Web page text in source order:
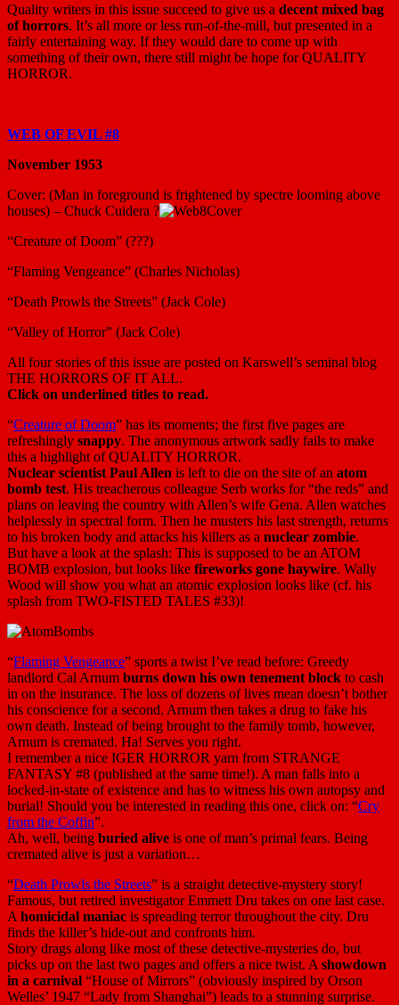
Quality writers in this issue succeed to give us a decent mixed bag
of horrors. It’s all more or less run-of-the-mill, but presented in a
fairly entertaining way. If they would dare to come up with
something of their own, there still might be hope for QUALITY
HORROR.
WEB OF EVIL #8
November 1953
Cover: (Man in foreground is frightened by spectre looming above
houses) – Chuck Cuidera ?
“Creature of Doom” (???)
“Flaming Vengeance” (Charles Nicholas)
“Death Prowls the Streets” (Jack Cole)
“Valley of Horror” (Jack Cole)
All four stories of this issue are posted on Karswell’s seminal blog
THE HORRORS OF IT ALL.
Click on underlined titles to read.
“Creature of Doom” has its moments; the first five pages are
refreshingly snappy. The anonymous artwork sadly fails to make
this a highlight of QUALITY HORROR.
Nuclear scientist Paul Allen is left to die on the site of an atom
bomb test. His treacherous colleague Serb works for “the reds” and
plans on leaving the country with Allen’s wife Gena. Allen watches
helplessly in spectral form. Then he musters his last strength, returns
to his broken body and attacks his killers as a nuclear zombie.
But have a look at the splash: This is supposed to be an ATOM
BOMB explosion, but looks like fireworks gone haywire. Wally
Wood will show you what an atomic explosion looks like (cf. his
splash from TWO-FISTED TALES #33)!
“Flaming Vengeance” sports a twist I’ve read before: Greedy
landlord Cal Arnum burns down his own tenement block to cash
in on the insurance. The loss of dozens of lives mean doesn’t bother
his conscience for a second. Arnum then takes a drug to fake his
own death. Instead of being brought to the family tomb, however,
Arnum is cremated. Ha! Serves you right.
I remember a nice IGER HORROR yarn from STRANGE
FANTASY #8 (published at the same time!). A man falls into a
locked-in-state of existence and has to witness his own autopsy and
burial! Should you be interested in reading this one, click on: “Cry
from the Coffin”.
Ah, well, being buried alive is one of man’s primal fears. Being
cremated alive is just a variation…
“Death Prowls the Streets” is a straight detective-mystery story!
Famous, but retired investigator Emmett Dru takes on one last case.
A homicidal maniac is spreading terror throughout the city. Dru
finds the killer’s hide-out and confronts him.
Story drags along like most of these detective-mysteries do, but
picks up on the last two pages and offers a nice twist. A showdown
in a carnival “House of Mirrors” (obviously inspired by Orson
Welles’ 1947 “Lady from Shanghai”) leads to a stunning surprise.